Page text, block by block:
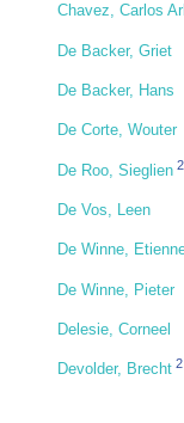
Chavez, Carlos
De Backer, Griet
De Backer, Hans
De Corte, Wouter
De Roo, Sieglien 2
De Vos, Leen
De Winne,
De Winne, Pieter
Delesie, Corneel
Devolder, Brecht 2